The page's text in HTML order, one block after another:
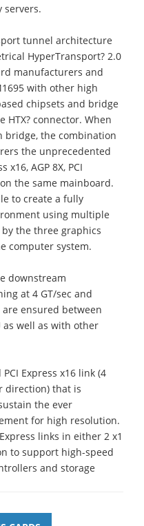
servers.
tunnel architecture
HyperTransport? 2.0
manufacturers and
with other high
chipsets and bridge
connector. When
bridge, the combination
the unprecedented
AGP 8X, PCI
the same mainboard.
to create a fully
using multiple
the three graphics
computer system.
downstream
at 4 GT/sec and
ensured between
as well as with other
Express x16 link (4
direction) that is
the ever
for high resolution.
links in either 2 x1
to support high-speed
and storage